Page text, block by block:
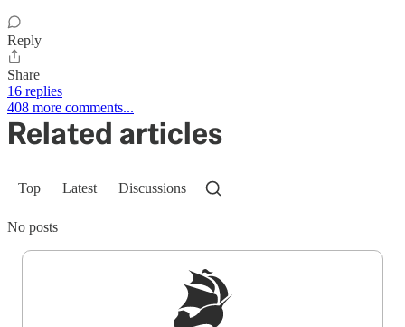
Reply
Share
16 replies
408 more comments...
Related articles
Top Latest Discussions
No posts